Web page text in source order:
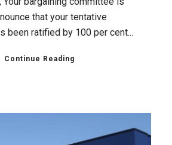
that your tentative
been ratified by 100 per cent...
Continue Reading